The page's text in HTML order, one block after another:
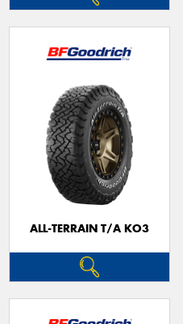
ALL-TERRAIN T/A KO3